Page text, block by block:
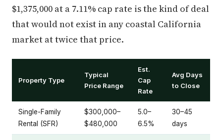
$1,375,000 at a 7.11% cap rate is the kind of deal
that would not exist in any coastal California
market at twice that price.
Property Type
Typical
Price Range
Est.
Cap
Rate
Avg Days
to Close
Single-Family
Rental (SFR)
$300,000–
$480,000
5.0–
6.5%
30–45
days